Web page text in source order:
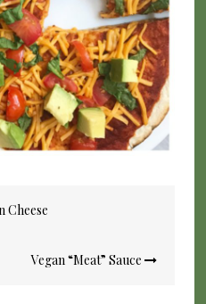
Cheese
Vegan “Meat” Sauce